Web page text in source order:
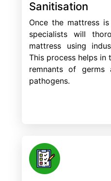
Sanitisation
Once the mattress
specialists will
mattress using
This process helps in
remnants of germs
pathogens.